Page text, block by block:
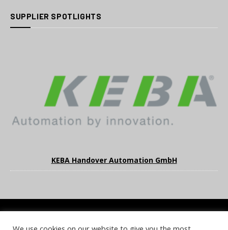
SUPPLIER SPOTLIGHTS
KEBA Handover Automation GmbH